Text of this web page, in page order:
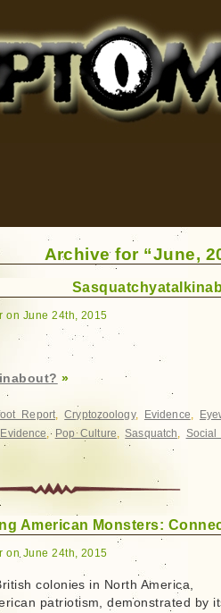
Serpents and More
Archive for “June,
on June 24th, 2015
»
Report,Cryptozoology, Evidence,
, Pop Culture,Sasquatch, Social
American Monsters:
on June 24th, 2015
colonies in North America,
patriotism, demonstrated by